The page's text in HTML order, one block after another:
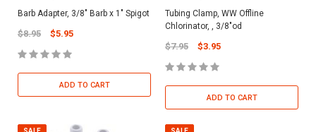
Barb Adapter, 3/8" Barb x 1" Spigot
$8.95 $5.95
ADD TO CART
Tubing Clamp, WW Offline
Chlorinator, , 3/8"od
$7.95 $3.95
ADD TO CART